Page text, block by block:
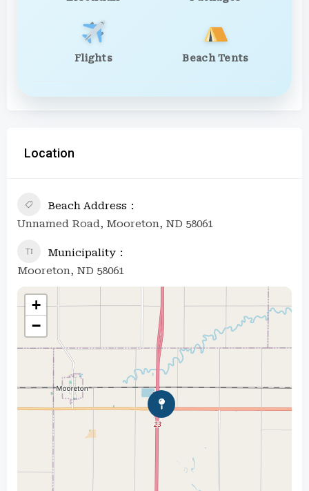
Flights Beach Tents
Location
Beach Address
Unnamed Road, Mooreton, ND 58061
Municipality
Mooreton, ND 58061
+
−